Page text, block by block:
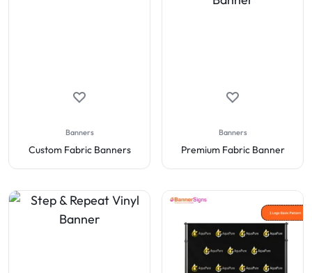
Banners
Custom Fabric Banners
Banners
Premium Fabric Banner